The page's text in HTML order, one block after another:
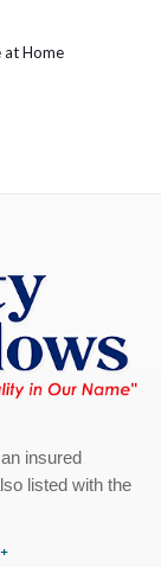
at Home
insured
listed with the